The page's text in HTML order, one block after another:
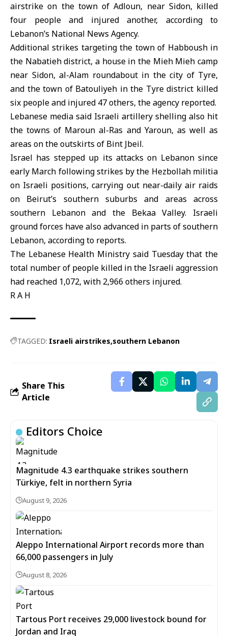
airstrike on the town of Adloun, near Sidon, killed
four people and injured another, according to
Lebanon’s National News Agency.
Additional strikes targeting the town of Habboush in
the Nabatieh district, a house in the Mieh Mieh camp
near Sidon, al-Alam roundabout in the city of Tyre,
and the town of Batouliyeh in the Tyre district killed
six people and injured 47 others, the agency reported.
Lebanese media said Israeli artillery shelling also hit
the towns of Maroun al-Ras and Yaroun, as well as
areas on the outskirts of Bint Jbeil.
Israel has stepped up its attacks on Lebanon since
early March following strikes by the Hezbollah militia
on Israeli positions, carrying out near-daily air raids
on Beirut’s southern suburbs and areas across
southern Lebanon and the Bekaa Valley. Israeli
ground forces have also advanced in parts of southern
Lebanon, according to reports.
The Lebanese Health Ministry said Tuesday that the
total number of people killed in the Israeli aggression
had reached 1,072, with 2,966 others injured.
R A H
TAGGED: Israeli airstrikes southern Lebanon
Share This
Article
Editors Choice
Magnitude 4.3 earthquake strikes southern
Türkiye, felt in northern Syria
August 9, 2026
Aleppo International Airport records more than
66,000 passengers in July
August 8, 2026
Tartous Port receives 29,000 livestock bound for
Jordan and Iraq